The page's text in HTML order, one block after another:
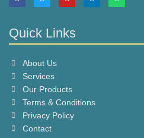
a
c
b
o
o
w
i
e
r
o
u
b
e
i
n
i
h
a
p
Quick Links
About Us
Services
Our Products
Terms & Conditions
Privacy Policy
Contact